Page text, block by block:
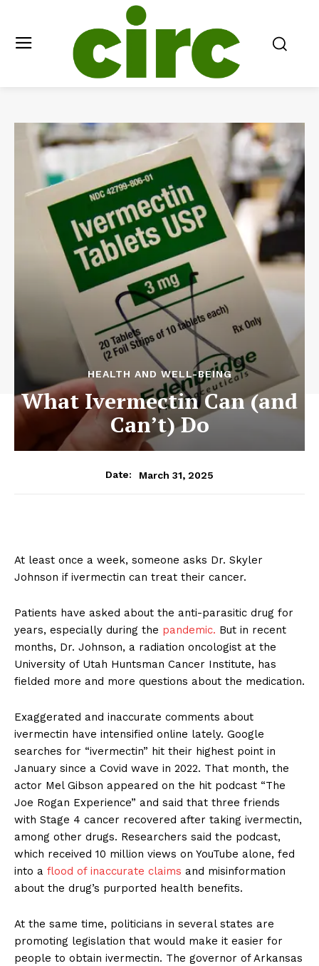
HEALTH AND WELL-BEING
What Ivermectin Can (and
Can’t) Do
Date: March 31, 2025
At least once a week, someone asks Dr. Skyler
Johnson if ivermectin can treat their cancer.
Patients have asked about the anti-parasitic drug for
years, especially during the pandemic. But in recent
months, Dr. Johnson, a radiation oncologist at the
University of Utah Huntsman Cancer Institute, has
fielded more and more questions about the medication.
Exaggerated and inaccurate comments about
ivermectin have intensified online lately. Google
searches for “ivermectin” hit their highest point in
January since a Covid wave in 2022. That month, the
actor Mel Gibson appeared on the hit podcast “The
Joe Rogan Experience” and said that three friends
with Stage 4 cancer recovered after taking ivermectin,
among other drugs. Researchers said the podcast,
which received 10 million views on YouTube alone, fed
into a flood of inaccurate claims and misinformation
about the drug’s purported health benefits.
At the same time, politicians in several states are
promoting legislation that would make it easier for
people to obtain ivermectin. The governor of Arkansas